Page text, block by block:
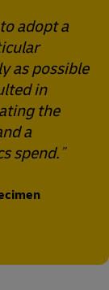
adopt a
as possible
in
the
a
spend.